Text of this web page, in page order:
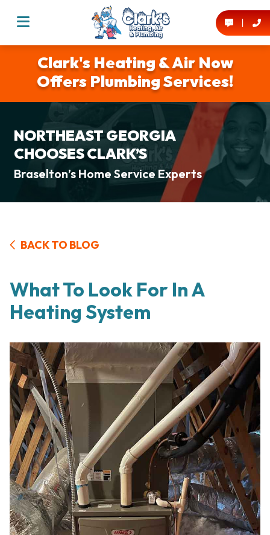
Clark's Heating & Air Now
Offers Plumbing Services!
NORTHEAST GEORGIA
CHOOSES CLARK’S
Braselton’s Home Service Experts
BACK TO BLOG
What To Look For In A
Heating System